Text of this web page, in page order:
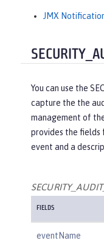
JMX
You can use the
capture the the
management of
provides the fields
event and a
FIELDS
eventName